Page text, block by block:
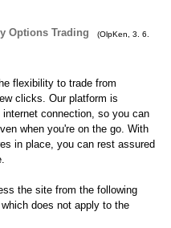
Options Trading
(OlpKen
3. 6.
flexibility to trade from
clicks. Our platform is
connection, so you can
when you're on the go. With
in place, you can rest assured
the site from the following
does not apply to the